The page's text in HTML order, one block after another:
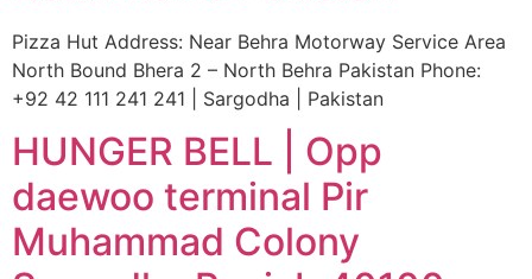
Pizza Hut Address: Near Behra Motorway Service Area
North Bound Bhera 2 – North Behra Pakistan Phone:
+92 42 111 241 241 | Sargodha | Pakistan
HUNGER BELL | Opp
daewoo terminal Pir
Muhammad Colony